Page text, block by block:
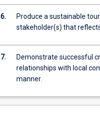
6.
Produce a sustainable
stakeholder(s) that
7.
Demonstrate successful
relationships with local
manner.